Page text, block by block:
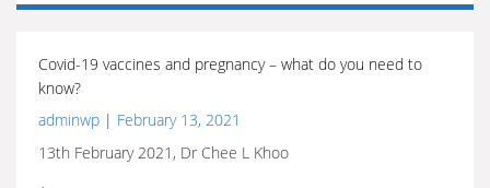
Covid-19 vaccines and pregnancy – what do you need to
know?
adminwp | February 13, 2021
13th February 2021, Dr Chee L Khoo